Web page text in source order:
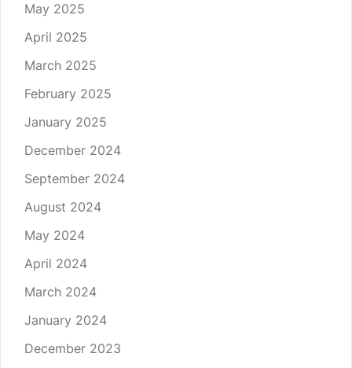
May 2025
April 2025
March 2025
February 2025
January 2025
December 2024
September 2024
August 2024
May 2024
April 2024
March 2024
January 2024
December 2023